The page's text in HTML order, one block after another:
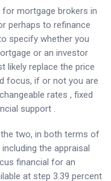
for mortgage brokers in
perhaps to refinance
specify whether you
or an investor
likely replace the price
focus, if or not you are
rates , fixed
support .
two, in both terms of
the appraisal
financial for an
at step 3.39 percent